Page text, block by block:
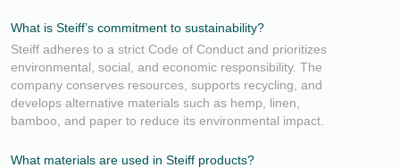
What is Steiff’s commitment to sustainability?
Steiff adheres to a strict Code of Conduct and prioritizes
environmental, social, and economic responsibility. The
company conserves resources, supports recycling, and
develops alternative materials such as hemp, linen,
bamboo, and paper to reduce its environmental impact.
What materials are used in Steiff products?